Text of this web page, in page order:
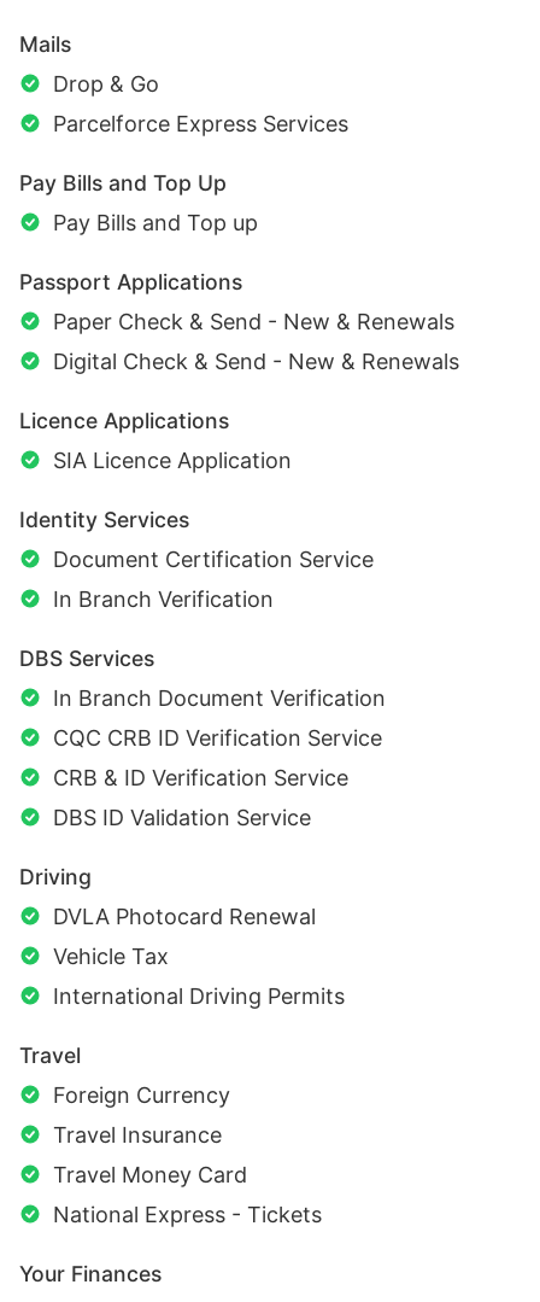
Mails
Drop & Go
Parcelforce Express Services
Pay Bills and Top Up
Pay Bills and Top up
Passport Applications
Paper Check & Send - New & Renewals
Digital Check & Send - New & Renewals
Licence Applications
SIA Licence Application
Identity Services
Document Certification Service
In Branch Verification
DBS Services
In Branch Document Verification
CQC CRB ID Verification Service
CRB & ID Verification Service
DBS ID Validation Service
Driving
DVLA Photocard Renewal
Vehicle Tax
International Driving Permits
Travel
Foreign Currency
Travel Insurance
Travel Money Card
National Express - Tickets
Your Finances